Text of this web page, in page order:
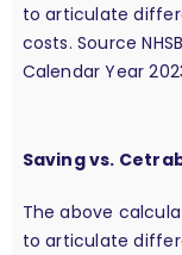
to articulate
costs. Source
Calendar Year
Saving vs.
The above
to articulate